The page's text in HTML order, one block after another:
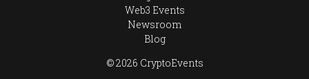
Web3 Events
Newsroom
Blog
© 2026 CryptoEvents